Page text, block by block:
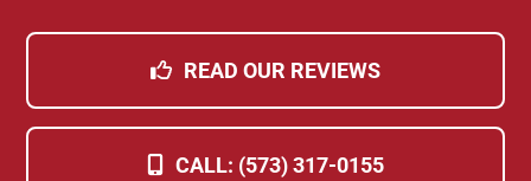
READ OUR REVIEWS
CALL: (573) 317-0155